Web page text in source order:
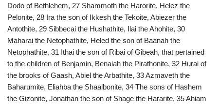
Dodo of Bethlehem, 27 Shammoth the Harorite, Helez the
Pelonite, 28 Ira the son of Ikkesh the Tekoite, Abiezer the
Antothite, 29 Sibbecai the Hushathite, Ilai the Ahohite, 30
Maharai the Netophathite, Heled the son of Baanah the
Netophathite, 31 Ithai the son of Ribai of Gibeah, that pertained
to the children of Benjamin, Benaiah the Pirathonite, 32 Hurai of
the brooks of Gaash, Abiel the Arbathite, 33 Azmaveth the
Baharumite, Eliahba the Shaalbonite, 34 The sons of Hashem
the Gizonite, Jonathan the son of Shage the Hararite, 35 Ahiam